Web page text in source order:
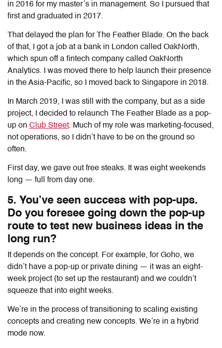
in 2016 for my master’s in management. So I pursued that
first and graduated in 2017.
That delayed the plan for The Feather Blade. On the back
of that, I got a job at a bank in London called OakNorth,
which spun off a fintech company called OakNorth
Analytics. I was moved there to help launch their presence
in the Asia-Pacific, so I moved back to Singapore in 2018.
In March 2019, I was still with the company, but as a side
project, I decided to relaunch The Feather Blade as a pop-
up on Club Street. Much of my role was marketing-focused,
not operations, so I didn’t have to be on the ground so
often.
First day, we gave out free steaks. It was eight weekends
long — full from day one.
5. You’ve seen success with pop-ups.
Do you foresee going down the pop-up
route to test new business ideas in the
long run?
It depends on the concept. For example, for Goho, we
didn’t have a pop-up or private dining — it was an eight-
week project (to set up the restaurant) and we couldn’t
squeeze that into eight weeks.
We’re in the process of transitioning to scaling existing
concepts and creating new concepts. We’re in a hybrid
mode now.